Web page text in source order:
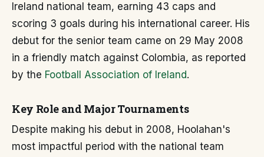
Ireland national team, earning 43 caps and
scoring 3 goals during his international career. His
debut for the senior team came on 29 May 2008
in a friendly match against Colombia, as reported
by the Football Association of Ireland.
Key Role and Major Tournaments
Despite making his debut in 2008, Hoolahan's
most impactful period with the national team